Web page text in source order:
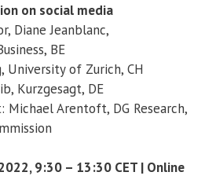
on social media
Diane Jeanblanc,
BE
University of Zurich, CH
Kurzgesagt, DE
Michael Arentoft, DG Research,
9:30 – 13:30 CET | Online